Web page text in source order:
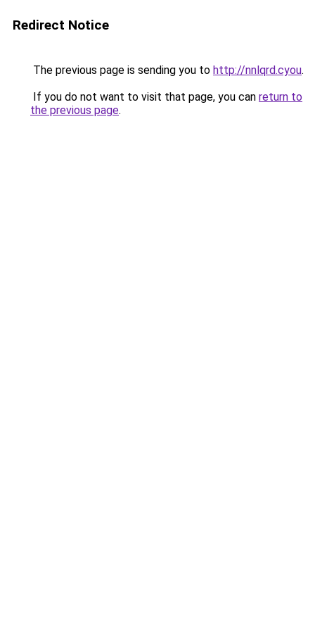
Redirect Notice
The previous page is sending you to http://nnlqrd.cyou.
If you do not want to visit that page, you can return to
the previous page.